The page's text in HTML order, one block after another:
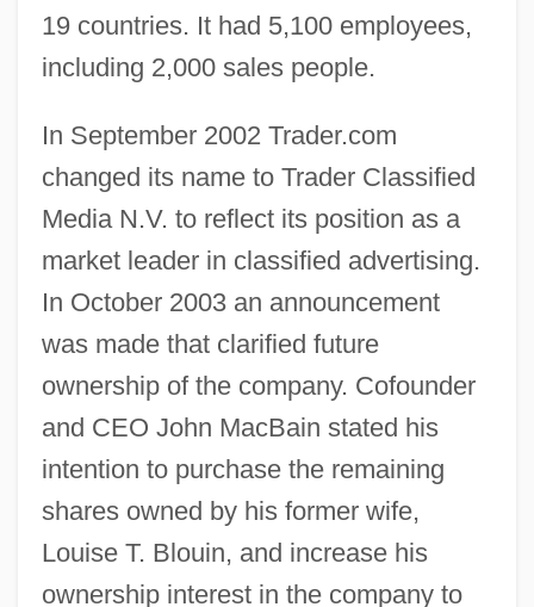
19 countries. It had 5,100 employees,
including 2,000 sales people.
In September 2002 Trader.com
changed its name to Trader Classified
Media N.V. to reflect its position as a
market leader in classified advertising.
In October 2003 an announcement
was made that clarified future
ownership of the company. Cofounder
and CEO John MacBain stated his
intention to purchase the remaining
shares owned by his former wife,
Louise T. Blouin, and increase his
ownership interest in the company to